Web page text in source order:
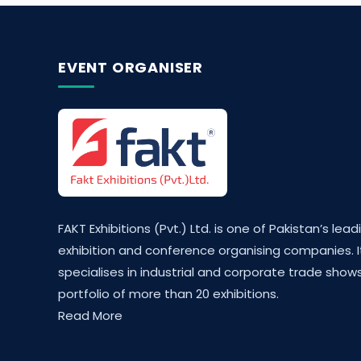
EVENT ORGANISER
FAKT Exhibitions (Pvt.) Ltd. is one of Pakistan’s
exhibition and conference organising companies.
specialises in industrial and corporate trade
portfolio of more than 20 exhibitions.
Read More